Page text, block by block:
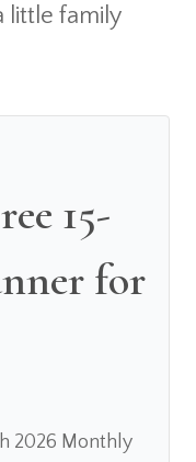
little family
15-
for
2026 Monthly